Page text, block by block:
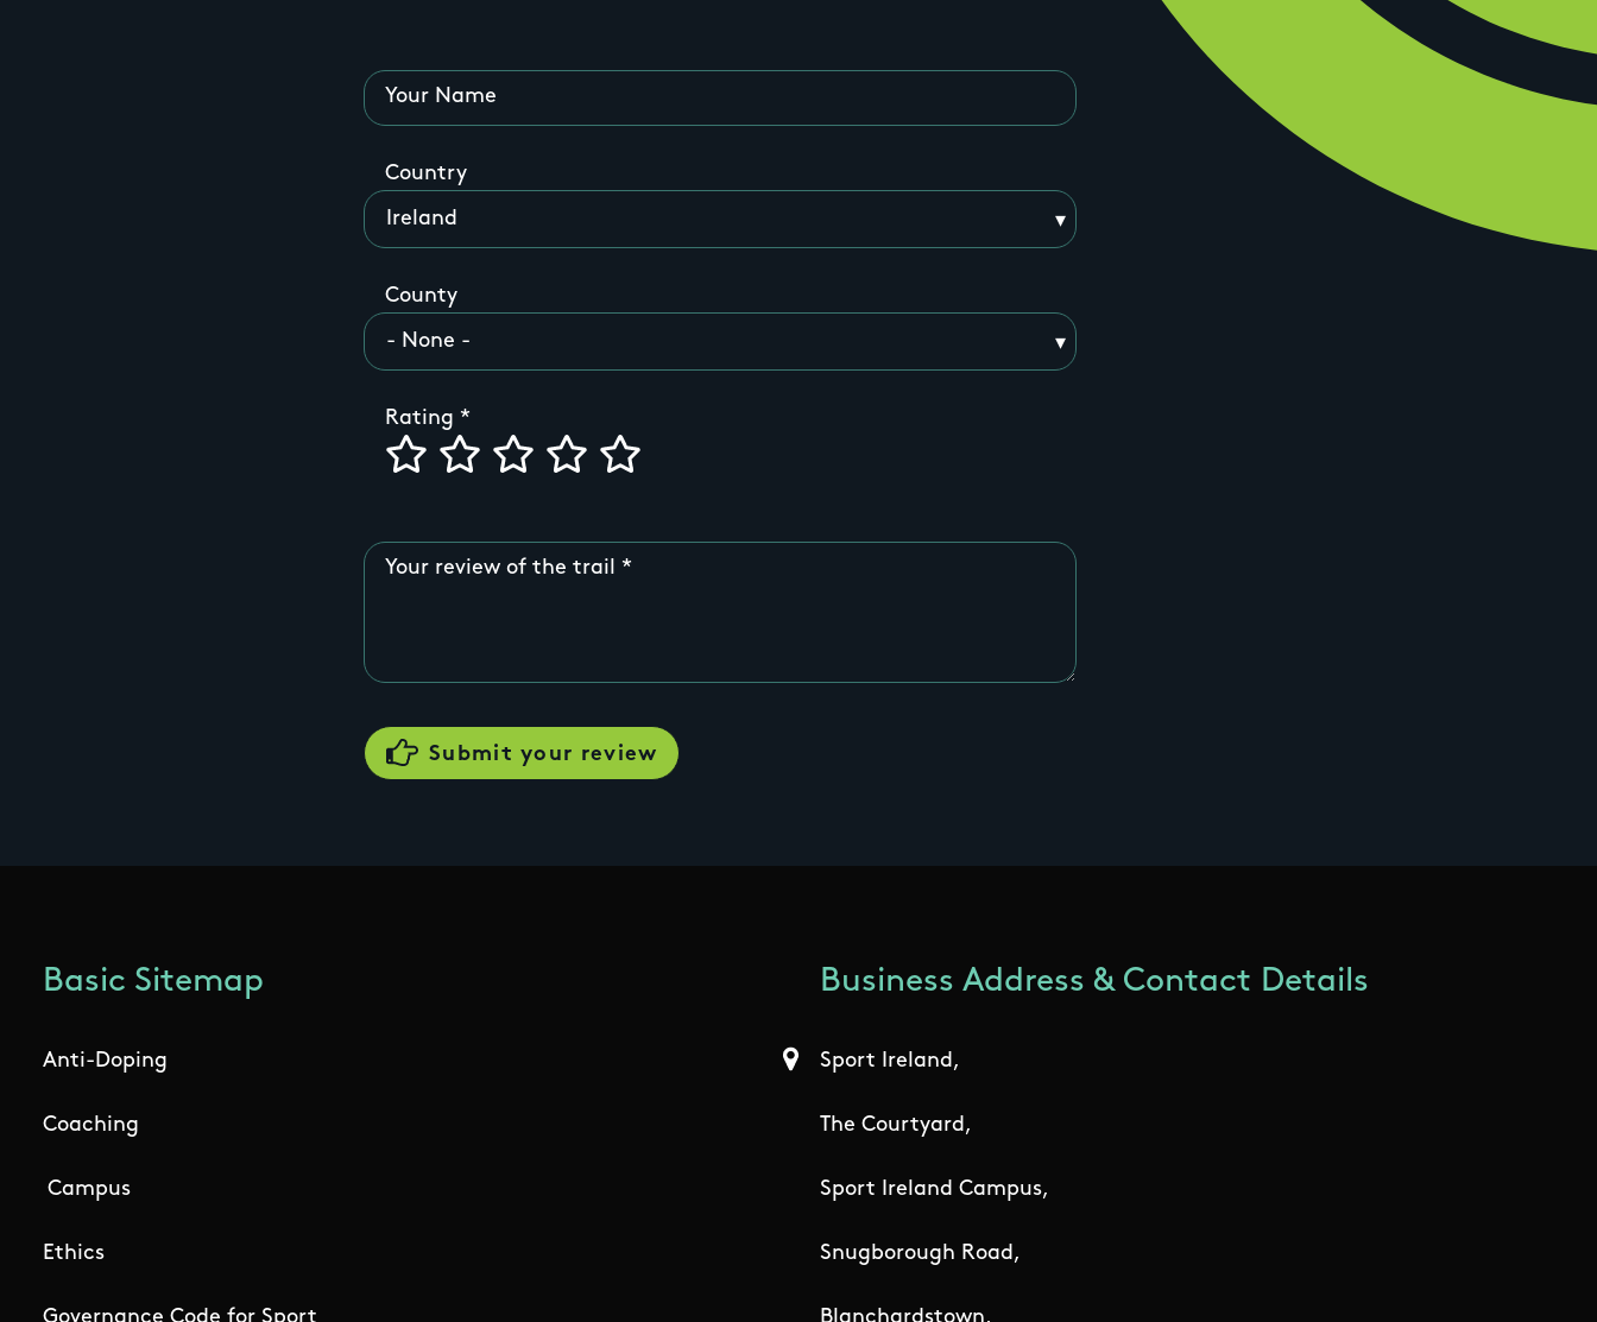
Your Name
Country
County
Rating
Your review of the trail
Basic Sitemap
Anti-Doping
Coaching
Campus
Ethics
Business Address & Contact Details
Sport Ireland,
The Courtyard,
Sport Ireland Campus,
Snugborough Road,